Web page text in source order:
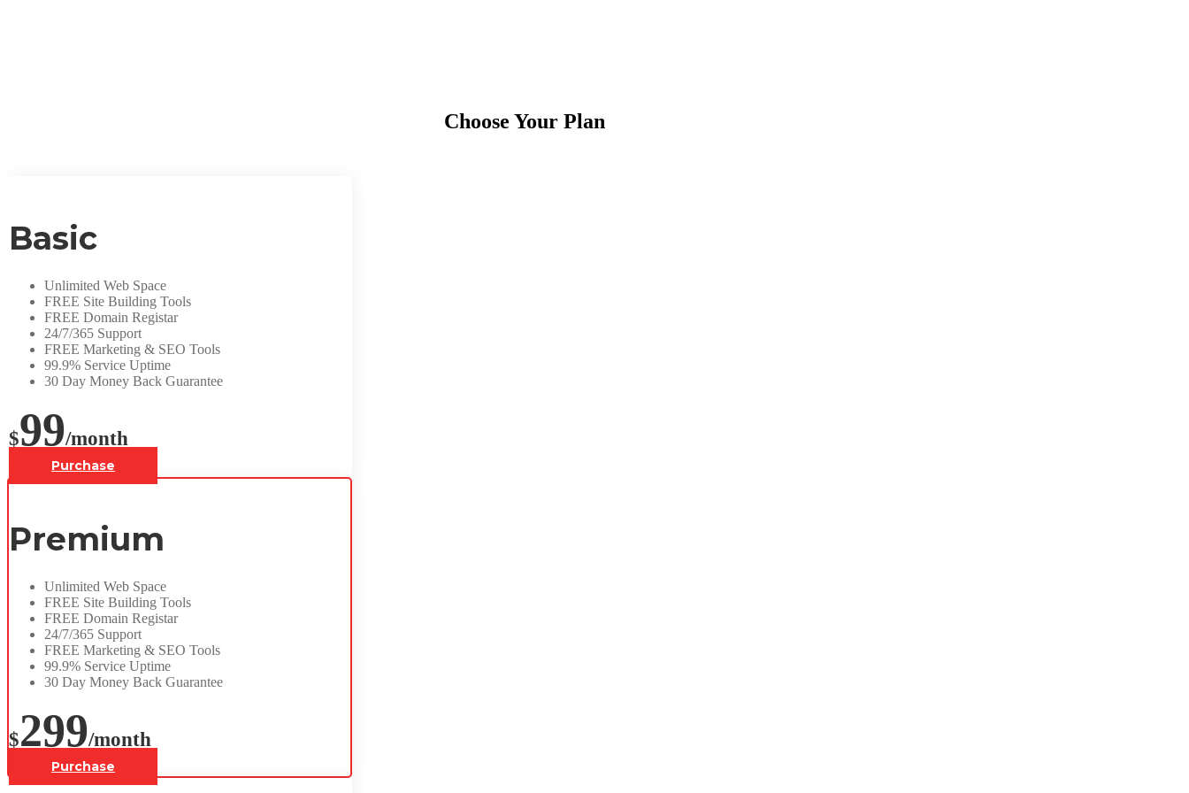
Choose Your Plan
Basic
Unlimited Web Space
FREE Site Building Tools
FREE Domain Registar
24/7/365 Support
FREE Marketing & SEO Tools
99.9% Service Uptime
30 Day Money Back Guarantee
$99/month
Purchase
Premium
Unlimited Web Space
FREE Site Building Tools
FREE Domain Registar
24/7/365 Support
FREE Marketing & SEO Tools
99.9% Service Uptime
30 Day Money Back Guarantee
$299/month
Purchase